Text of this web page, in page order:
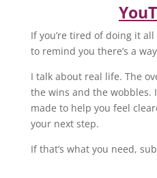
If you’re tired of doing it
to remind you there’s a
I talk about real life. The
the wins and the wobbles.
made to help you feel
your next step.
If that’s what you need,